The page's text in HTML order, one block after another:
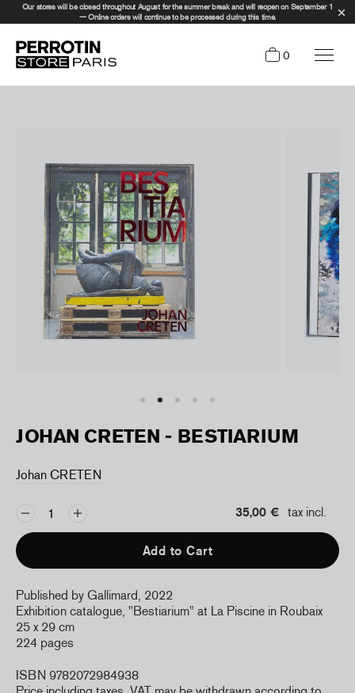
Our stores will be closed throughout August for the summer break and will reopen on September 1
— Online orders will continue to be processed during this time.
0
JOHAN CRETEN - BESTIARIUM
Johan CRETEN
35,00 € tax incl.
Add to Cart
Published by Gallimard, 2022
Exhibition catalogue, "Bestiarium" at La Piscine in Roubaix
25 x 29 cm
224 pages
ISBN 9782072984938